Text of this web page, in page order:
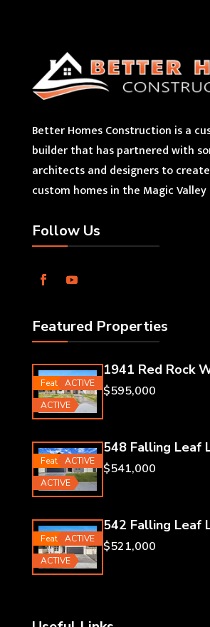
Better Homes Construction is a
builder that has partnered with
architects and designers to
custom homes in the Magic Valley
Follow Us
Featured Properties
Featured
ACTIVE
ACTIVE
1941 Red Rock
$595,000
Featured
ACTIVE
ACTIVE
548 Falling Leaf
$541,000
Featured
ACTIVE
ACTIVE
542 Falling Leaf
$521,000